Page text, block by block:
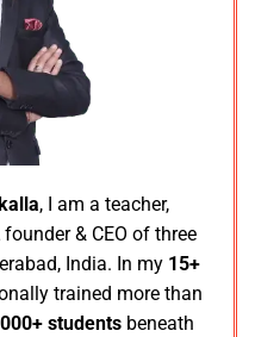
, I am a teacher,
& CEO of three
India. In my 15+
trained more than
studentsbeneath